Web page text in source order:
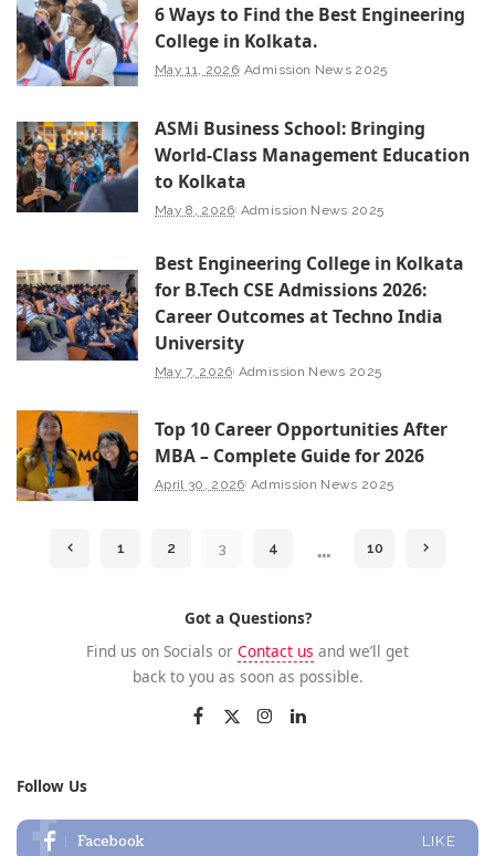
6 Ways to Find the Best Engineering
College in Kolkata.
May 11, 2026 Admission News 2025
ASMi Business School: Bringing
World-Class Management Education
to Kolkata
May 8, 2026 Admission News 2025
Best Engineering College in Kolkata
for B.Tech CSE Admissions 2026:
Career Outcomes at Techno India
University
May 7, 2026 Admission News 2025
Top 10 Career Opportunities After
MBA – Complete Guide for 2026
April 30, 2026 Admission News 2025
1 2 3 4 … 10
Got a Questions?
Find us on Socials or Contact us and we’ll get
back to you as soon as possible.
Follow Us
Facebook LIKE